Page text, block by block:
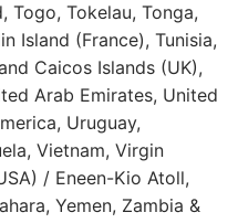
Togo, Tokelau, Tonga,
Island (France), Tunisia,
Caicos Islands (UK),
Arab Emirates, United
Uruguay,
Vietnam, Virgin
/ Eneen-Kio Atoll,
Yemen, Zambia &